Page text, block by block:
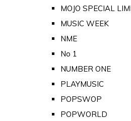
MOJO SPECIAL
MUSIC WEEK
NME
No 1
NUMBER ONE
PLAYMUSIC
POPSWOP
POPWORLD